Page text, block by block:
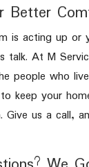
Better
is acting up or
talk. At M
people who
keep your
Give us a call,